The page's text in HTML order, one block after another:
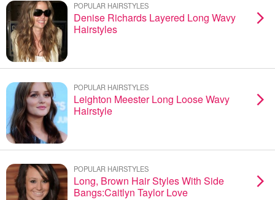
POPULAR HAIRSTYLES
Denise Richards Layered Long Wavy
Hairstyles
POPULAR HAIRSTYLES
Leighton Meester Long Loose Wavy
Hairstyle
POPULAR HAIRSTYLES
Long, Brown Hair Styles With Side
Bangs:Caitlyn Taylor Love